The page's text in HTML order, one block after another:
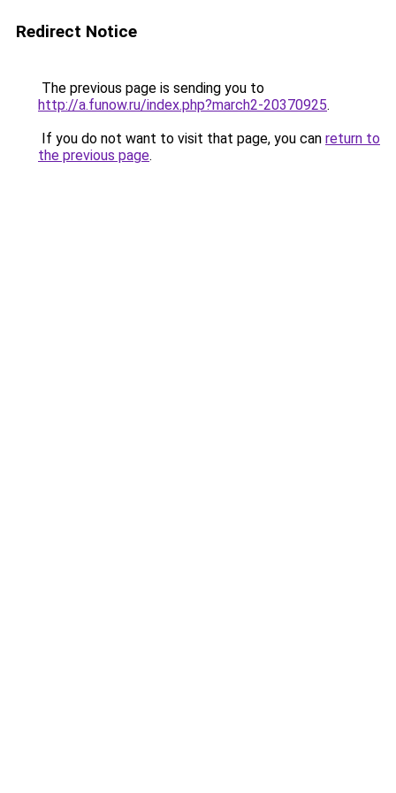
Redirect Notice
The previous page is sending you to
http://a.funow.ru/index.php?march2-20370925.
If you do not want to visit that page, you can return to
the previous page.